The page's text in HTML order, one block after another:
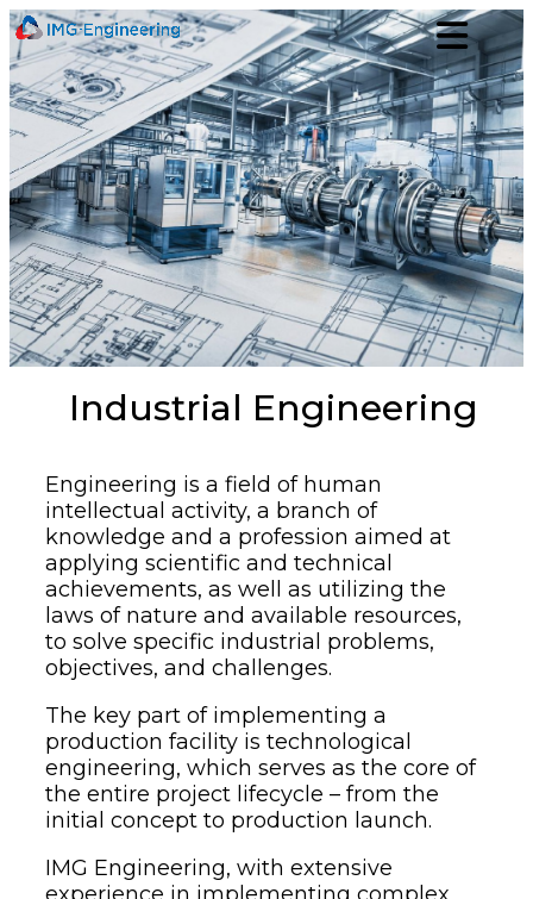
Industrial Engineering
Engineering is a field of human
intellectual activity, a branch of
knowledge and a profession aimed at
applying scientific and technical
achievements, as well as utilizing the
laws of nature and available resources,
to solve specific industrial problems,
objectives, and challenges.
The key part of implementing a
production facility is technological
engineering, which serves as the core of
the entire project lifecycle – from the
initial concept to production launch.
IMG Engineering, with extensive